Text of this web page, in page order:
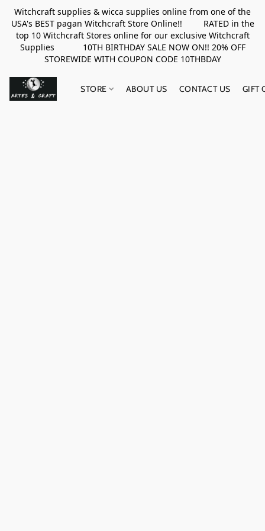
Witchcraft supplies & wicca supplies online from one of the
USA's BEST pagan Witchcraft Store Online!! RATED in the
top 10 Witchcraft Stores online for our exclusive Witchcraft
Supplies 10TH BIRTHDAY SALE NOW ON!! 20% OFF
STOREWIDE WITH COUPON CODE 10THBDAY
STORE ABOUT US CONTACT US GIFT